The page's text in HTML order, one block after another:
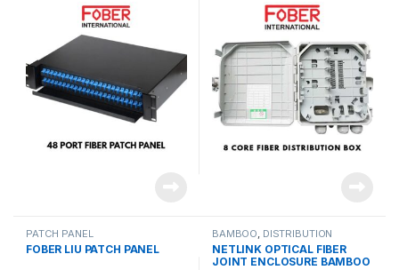
PATCH PANEL
FOBER LIU PATCH PANEL
BAMBOO DISTRIBUTION
PRODUCTS
NETLINK OPTICAL FIBER
JOINT ENCLOSURE BAMBOO